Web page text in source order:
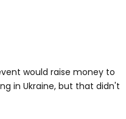
would raise money to
in Ukraine, but that didn't